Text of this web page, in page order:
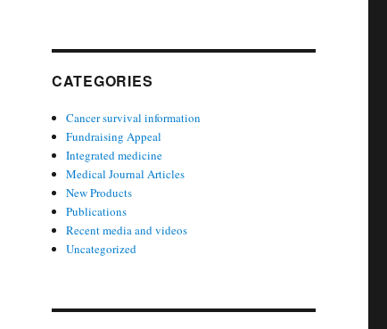
CATEGORIES
Cancer survival information
Fundraising Appeal
Integrated medicine
Medical Journal Articles
New Products
Publications
Recent media and videos
Uncategorized